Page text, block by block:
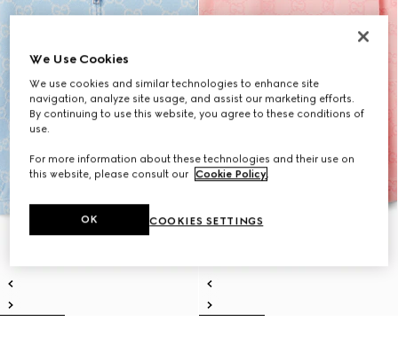
We Use Cookies
We use cookies and similar technologies to enhance site
navigation, analyze site usage, and assist our marketing efforts.
By continuing to use this website, you agree to these conditions of
use.
For more information about these technologies and their use on
this website, please consult our Cookie Policy.
COOKIES SETTINGS
OK